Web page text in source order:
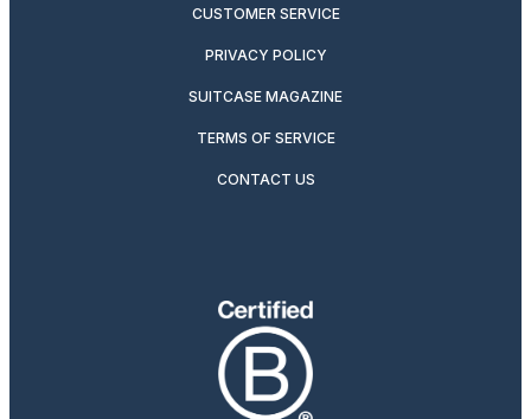
CUSTOMER SERVICE
PRIVACY POLICY
SUITCASE MAGAZINE
TERMS OF SERVICE
CONTACT US